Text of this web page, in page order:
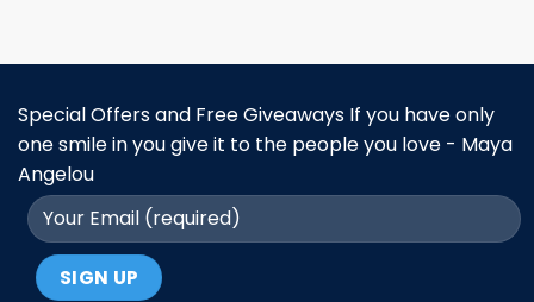
Special Offers and Free Giveaways If you have only
one smile in you give it to the people you love - Maya
Angelou